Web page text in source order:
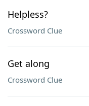
Helpless?
Crossword Clue
Get along
Crossword Clue